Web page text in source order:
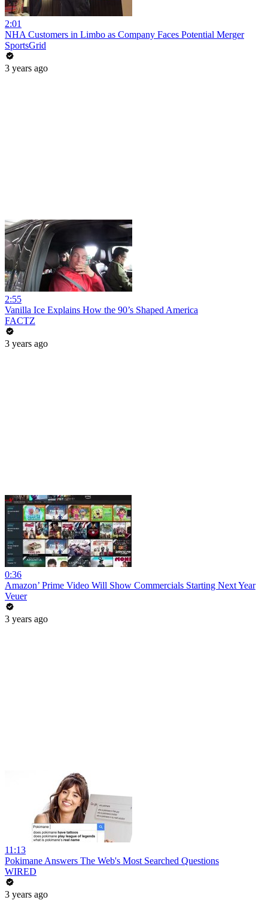
2:01
NHA Customers in Limbo as Company Faces Potential Merger
SportsGrid
3 years ago
2:55
Vanilla Ice Explains How the 90’s Shaped America
FACTZ
3 years ago
0:36
Amazon’ Prime Video Will Show Commercials Starting Next Year
Veuer
3 years ago
11:13
Pokimane Answers The Web's Most Searched Questions
WIRED
3 years ago